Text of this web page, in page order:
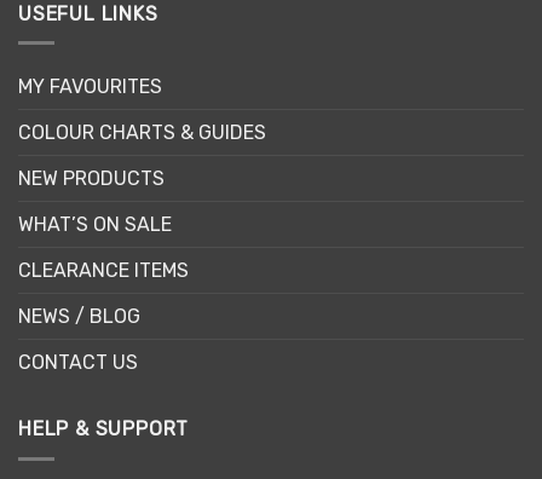
USEFUL LINKS
MY FAVOURITES
COLOUR CHARTS & GUIDES
NEW PRODUCTS
WHAT’S ON SALE
CLEARANCE ITEMS
NEWS / BLOG
CONTACT US
HELP & SUPPORT